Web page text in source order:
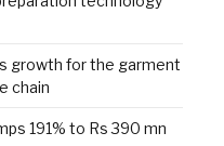
growth for the garment
chain
191% to Rs 390 mn